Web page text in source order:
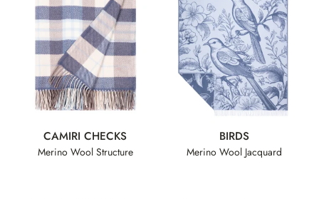
CAMIRI CHECKS
Merino Wool Structure
BIRDS
Merino Wool Jacquard